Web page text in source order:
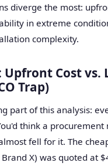
diverge the most:
in extreme
complexity.
Upfront Cost vs.
Trap)
part of this analysis:
think a procurement
fell for it. The
X) was quoted at